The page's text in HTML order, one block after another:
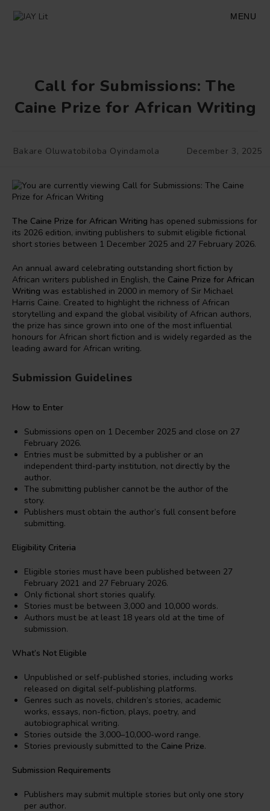
MENU
Call for Submissions: The
Caine Prize for African Writing
Post
Bakare Oluwatobiloba Oyindamola
Post
December 3, 2025
The Caine Prize for African Writing has opened submissions for
its 2026 edition, inviting publishers to submit eligible fictional
short stories between 1 December 2025 and 27 February 2026.
An annual award celebrating outstanding short fiction by
African writers published in English, the Caine Prize for African
Writing was established in 2000 in memory of Sir Michael
Harris Caine. Created to highlight the richness of African
storytelling and expand the global visibility of African authors,
the prize has since grown into one of the most influential
honours for African short fiction and is widely regarded as the
leading award for African writing.
Submission Guidelines
How to Enter
Submissions open on 1 December 2025 and close on 27
February 2026.
Entries must be submitted by a publisher or an
independent third-party institution, not directly by the
author.
The submitting publisher cannot be the author of the
story.
Publishers must obtain the author’s full consent before
submitting.
Eligibility Criteria
Eligible stories must have been published between 27
February 2021 and 27 February 2026.
Only fictional short stories qualify.
Stories must be between 3,000 and 10,000 words.
Authors must be at least 18 years old at the time of
submission.
What’s Not Eligible
Unpublished or self-published stories, including works
released on digital self-publishing platforms.
Genres such as novels, children’s stories, academic
works, essays, non-fiction, plays, poetry, and
autobiographical writing.
Stories outside the 3,000–10,000-word range.
Stories previously submitted to the Caine Prize.
Submission Requirements
Publishers may submit multiple stories but only one story
per author.